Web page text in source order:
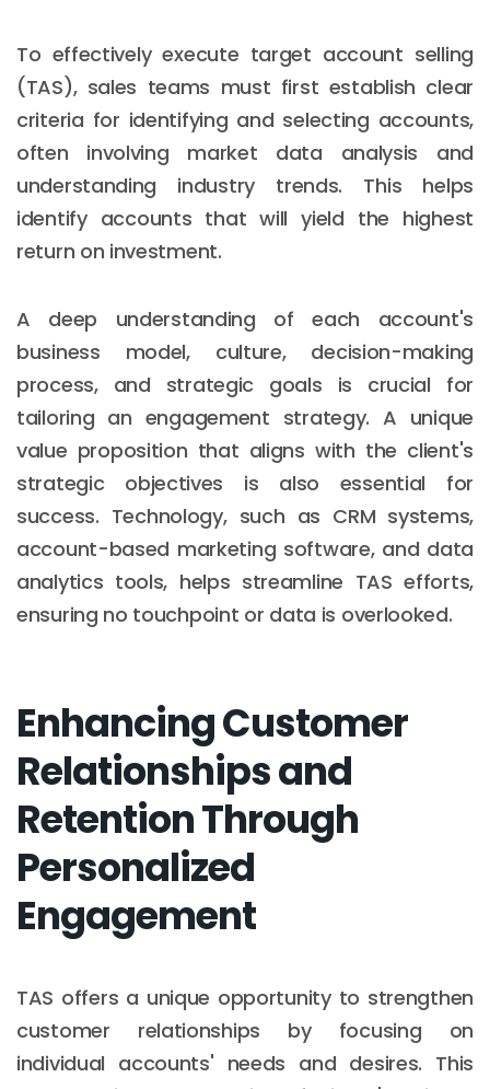
To effectively execute target account selling
(TAS), sales teams must first establish clear
criteria for identifying and selecting accounts,
often involving market data analysis and
understanding industry trends. This helps
identify accounts that will yield the highest
return on investment.
A deep understanding of each account's
business model, culture, decision-making
process, and strategic goals is crucial for
tailoring an engagement strategy. A unique
value proposition that aligns with the client's
strategic objectives is also essential for
success. Technology, such as CRM systems,
account-based marketing software, and data
analytics tools, helps streamline TAS efforts,
ensuring no touchpoint or data is overlooked.
Enhancing Customer
Relationships and
Retention Through
Personalized
Engagement
TAS offers a unique opportunity to strengthen
customer relationships by focusing on
individual accounts' needs and desires. This